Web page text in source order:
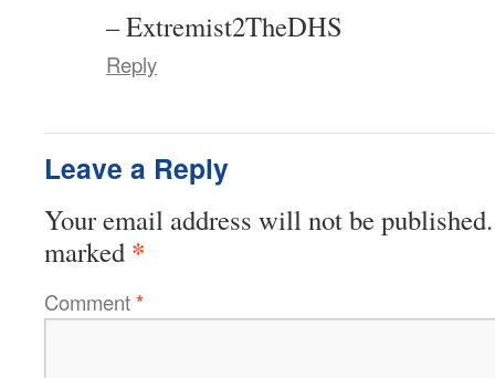
– Extremist2TheDHS
Reply
Leave a Reply
Your email address will not be published.
marked *
Comment*